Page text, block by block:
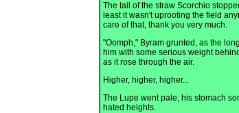
The tail of the straw Scorchio
least it wasn't uprooting the field
care of that, thank you very much.
"Oomph," Byram grunted, as the
him with some serious weight
as it rose through the air.
Higher, higher, higher...
The Lupe went pale, his stomach
hated heights.